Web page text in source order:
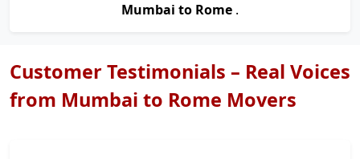
Mumbai to Rome .
Customer Testimonials – Real Voices
from Mumbai to Rome Movers